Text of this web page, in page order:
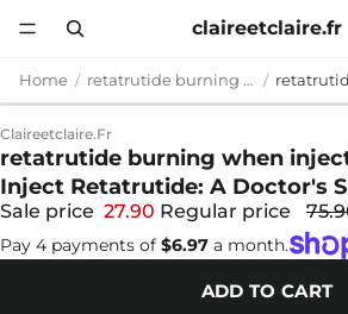
claireetclaire.fr
Home retatrutide burning when injected
Claireetclaire.fr
retatrutide burning when
Inject Retatrutide: A Doctor's
Sale price 27.90 Regular price
Pay 4 payments of $6.97 a month.
ADD TO CART